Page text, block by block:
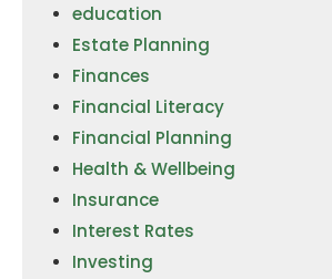
education
Estate Planning
Finances
Financial Literacy
Financial Planning
Health & Wellbeing
Insurance
Interest Rates
Investing